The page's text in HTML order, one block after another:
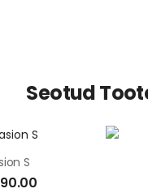
Seotud
S